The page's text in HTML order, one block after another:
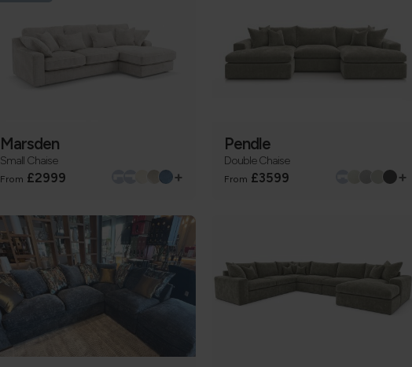
Marsden
Small Chaise
From £2999 +
Pendle
Double Chaise
From £3599 +